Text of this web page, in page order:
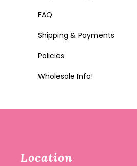
FAQ
Shipping & Payments
Policies
Wholesale Info!
Location